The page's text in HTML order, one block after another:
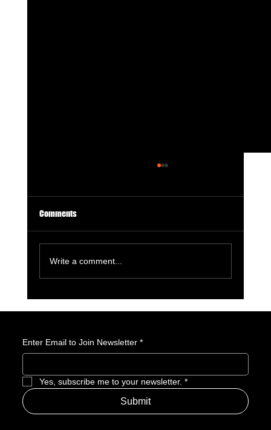
Comments
Write a comment...
Enter Email to Join Newsletter *
Yes, subscribe me to your newsletter. *
Submit